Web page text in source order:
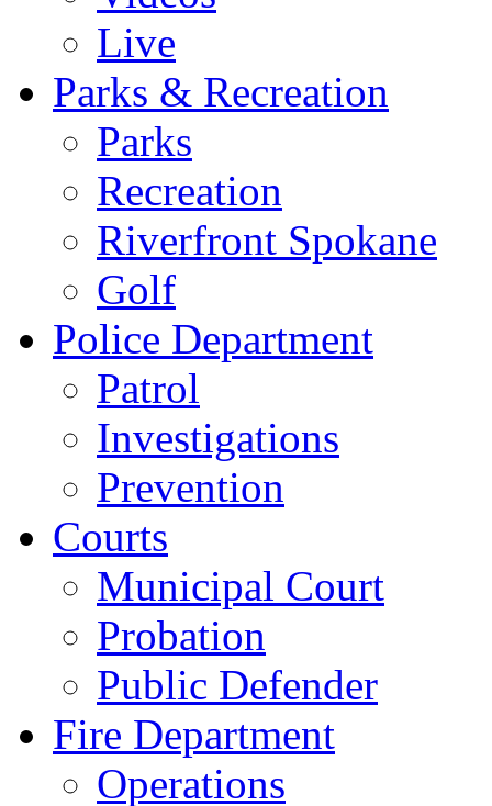
Live
Parks & Recreation
Parks
Recreation
Riverfront Spokane
Golf
Police Department
Patrol
Investigations
Prevention
Courts
Municipal Court
Probation
Public Defender
Fire Department
Operations